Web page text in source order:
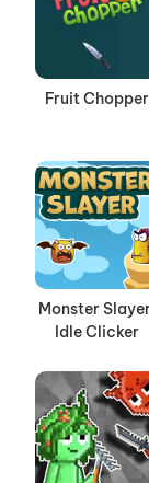
Fruit Chopper
Monster
Idle Clicker